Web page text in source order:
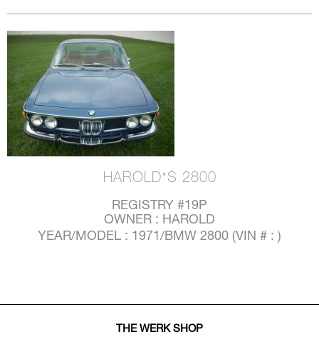
HAROLD’S 2800
REGISTRY #19P
OWNER : HAROLD
YEAR/MODEL : 1971/BMW 2800 (VIN # : )
THE WERK SHOP